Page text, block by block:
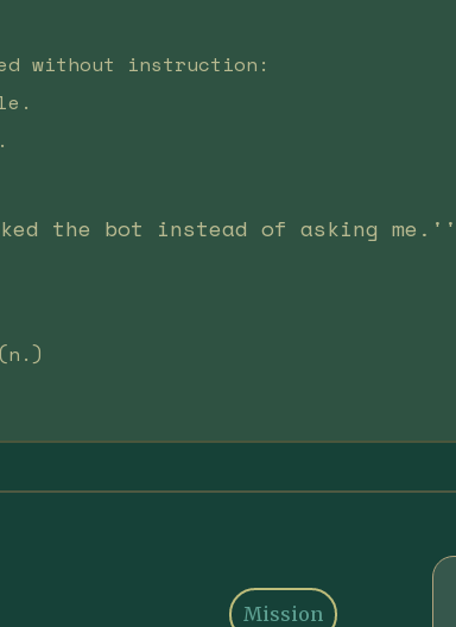
without instruction:
the bot instead of asking me.''
Mission